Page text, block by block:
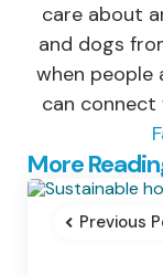
care about
and dogs
when people
can connect
More
Post
Previous